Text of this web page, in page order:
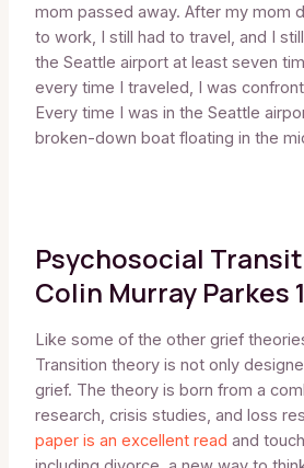
mom passed away. After my mom
to work, I still had to travel, and I
the Seattle airport at least seven
every time I traveled, I was
Every time I was in the Seattle
broken-down boat floating in the
Psychosocial
Colin Murray Parkes
Like some of the other grief
Transition theory is not only
grief. The theory is born from a
research, crisis studies, and loss
paper is an excellent read and